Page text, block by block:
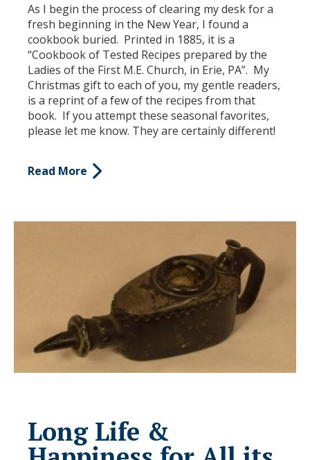
As I begin the process of clearing my desk for a
fresh beginning in the New Year, I found a
cookbook buried. Printed in 1885, it is a
“Cookbook of Tested Recipes prepared by the
Ladies of the First M.E. Church, in Erie, PA”. My
Christmas gift to each of you, my gentle readers,
is a reprint of a few of the recipes from that
book. If you attempt these seasonal favorites,
please let me know. They are certainly different!
Read More
Long Life &